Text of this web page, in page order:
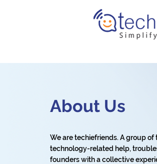
About Us
We are techiefriends. A group
technology-related help,
founders with a collective